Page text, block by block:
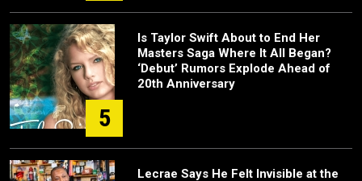
5
Is Taylor Swift About to End Her
Masters Saga Where It All Began?
‘Debut’ Rumors Explode Ahead of
20th Anniversary
Lecrae Says He Felt Invisible at the